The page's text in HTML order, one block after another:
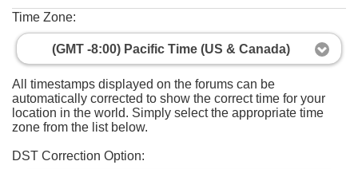
Time Zone:
(GMT -8:00) Pacific Time (US & Canada)
All timestamps displayed on the forums can be
automatically corrected to show the correct time for your
location in the world. Simply select the appropriate time
zone from the list below.
DST Correction Option: